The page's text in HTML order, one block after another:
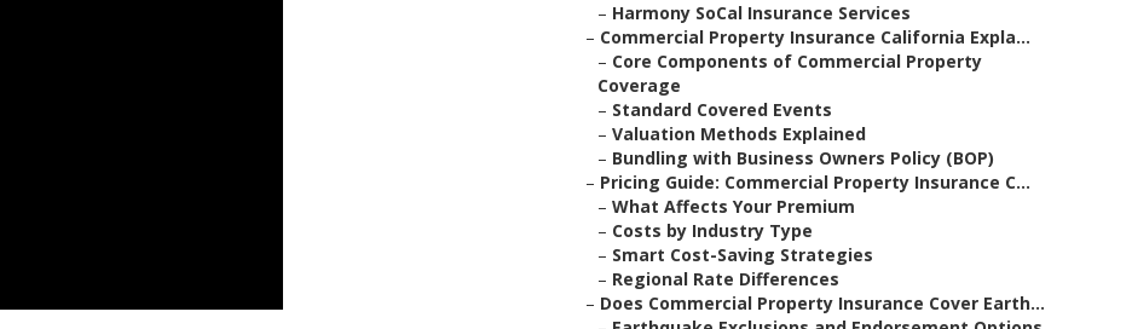
– Harmony SoCal Insurance Services
– Commercial Property Insurance California Expla...
– Core Components of Commercial Property
Coverage
– Standard Covered Events
– Valuation Methods Explained
– Bundling with Business Owners Policy (BOP)
– Pricing Guide: Commercial Property Insurance C...
– What Affects Your Premium
– Costs by Industry Type
– Smart Cost-Saving Strategies
– Regional Rate Differences
– Does Commercial Property Insurance Cover Earth...